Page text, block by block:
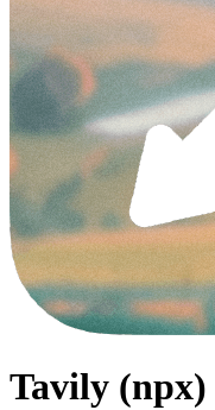
Tavily (npx)